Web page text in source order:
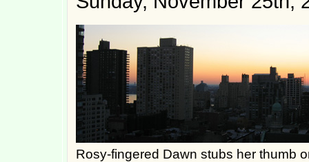
Rosy-fingered Dawn stubs her thumb